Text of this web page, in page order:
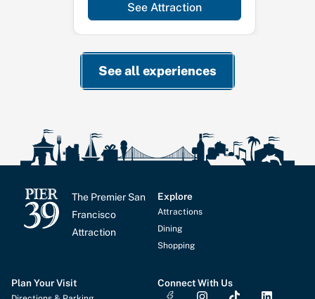
See Attraction
See all experiences
The Premier San
Francisco
Attraction
Explore
Attractions
Dining
Shopping
Plan Your Visit Connect With Us
I T L